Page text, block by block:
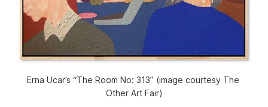
Erna Ucar’s “The Room No: 313” (image courtesy The
Other Art Fair)